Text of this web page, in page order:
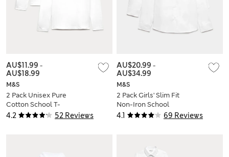
4.2 52 Reviews
M&S
2 Pack Unisex Pure
Cotton School T-
Shirts (2-16 Yrs)
AU$11.99 -
AU$18.99
4.1 69 Reviews
M&S
2 Pack Girls' Slim Fit
Non-Iron School
Shirts (2-18 Yrs)
AU$20.99 -
AU$34.99